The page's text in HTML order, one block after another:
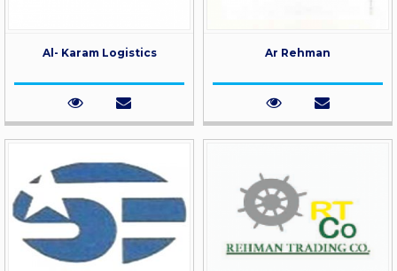
Al- Karam Logistics Ar Rehman